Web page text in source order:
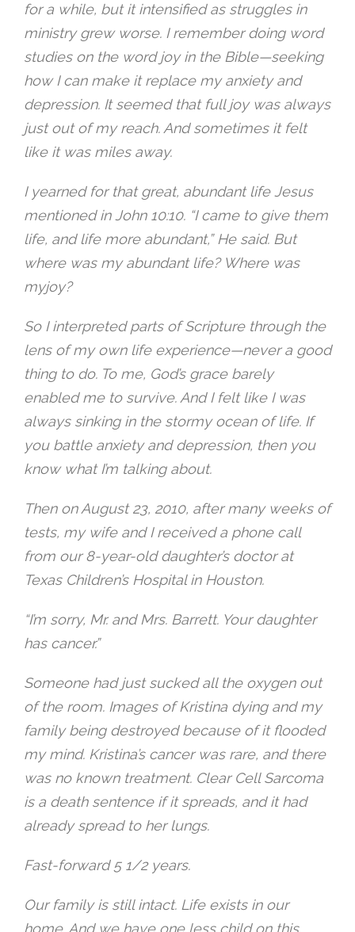
for a while, but it intensified as struggles in
ministry grew worse. I remember doing word
studies on the word joy in the Bible—seeking
how I can make it replace my anxiety and
depression. It seemed that full joy was always
just out of my reach. And sometimes it felt
like it was miles away.
I yearned for that great, abundant life Jesus
mentioned in John 10:10. “I came to give them
life, and life more abundant,” He said. But
where was my abundant life? Where was
myjoy?
So I interpreted parts of Scripture through the
lens of my own life experience—never a good
thing to do. To me, God’s grace barely
enabled me to survive. And I felt like I was
always sinking in the stormy ocean of life. If
you battle anxiety and depression, then you
know what I’m talking about.
Then on August 23, 2010, after many weeks of
tests, my wife and I received a phone call
from our 8-year-old daughter’s doctor at
Texas Children’s Hospital in Houston.
“I’m sorry, Mr. and Mrs. Barrett. Your daughter
has cancer.”
Someone had just sucked all the oxygen out
of the room. Images of Kristina dying and my
family being destroyed because of it flooded
my mind. Kristina’s cancer was rare, and there
was no known treatment. Clear Cell Sarcoma
is a death sentence if it spreads, and it had
already spread to her lungs.
Fast-forward 5 1/2 years.
Our family is still intact. Life exists in our
home. And we have one less child on this